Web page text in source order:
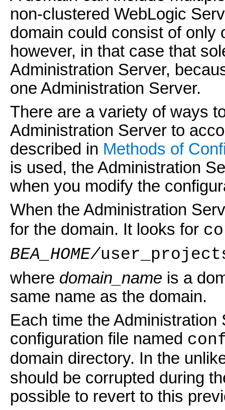
non-clustered WebLogic
domain could consist of
however, in that case that
Administration Server,
one Administration Server.
There are a variety of ways
Administration Server to
described in Methods of
is used, the Administration
when you modify the
When the Administration
for the domain. It looks for
BEA_HOME/
where domain_name is a
same name as the domain.
Each time the
configuration file named
domain directory. In the
should be corrupted during
possible to revert to this